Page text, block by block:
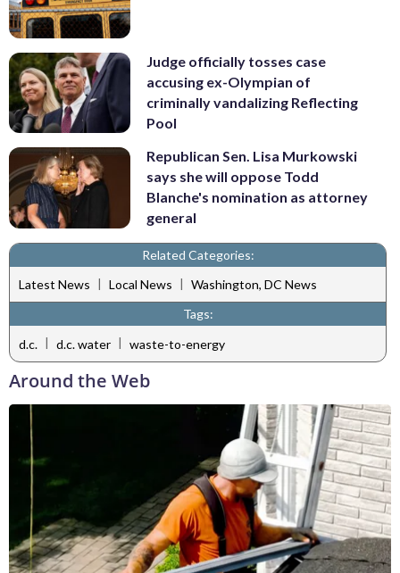
Judge officially tosses case
accusing ex-Olympian of
criminally vandalizing Reflecting
Pool
Republican Sen. Lisa Murkowski
says she will oppose Todd
Blanche's nomination as attorney
general
Related Categories:
Latest News | Local News | Washington, DC News
Tags:
d.c. | d.c. water | waste-to-energy
Around the Web